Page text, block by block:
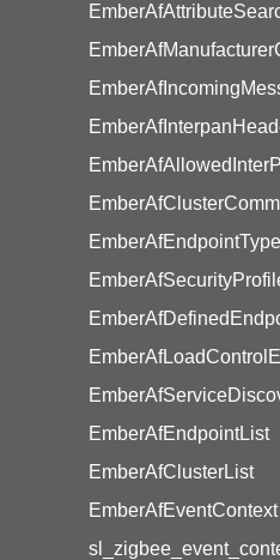
EmberAfEndpointType
EmberAfEndpointList
EmberAfClusterList
EmberAfEventContext